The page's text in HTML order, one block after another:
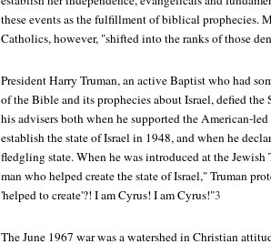
these events as the fulfillment of biblical prophecies.
Catholics, however, "shifted into the ranks of those
President Harry Truman, an active Baptist who had
of the Bible and its prophecies about Israel, defied the
his advisers both when he supported the American-
establish the state of Israel in 1948, and when he
fledgling state. When he was introduced at the
man who helped create the state of Israel," Truman
'helped to create'?! I am Cyrus! I am Cyrus!"3
The June 1967 war was a watershed in Christian